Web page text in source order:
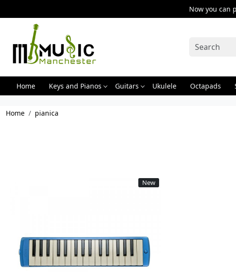
Now you can
Home Keys and Pianos Guitars Ukulele Octapads
Home pianica
New
Loading...